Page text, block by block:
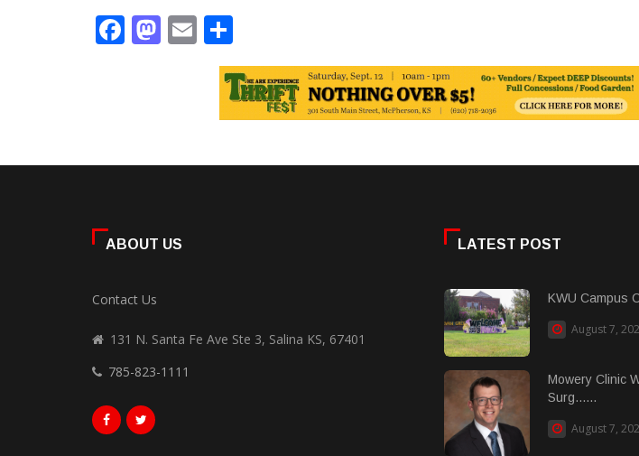
Facebook
Mastodon
Email
ABOUT US
Contact Us
131 N. Santa Fe Ave Ste 3, Salina KS, 67401
785-823-1111
LATEST POST
KWU Campus
August 7,
Mowery Clinic
Surg......
August 7,